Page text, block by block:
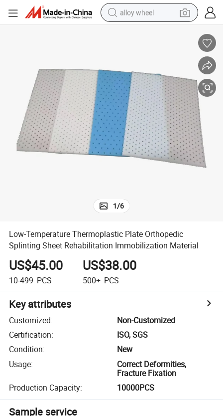
alloy wheel
farm tractor
racing motorcycle
wheel loader
electric car
1/6
Low-Temperature Thermoplastic Plate Orthopedic
Splinting Sheet Rehabilitation Immobilization Material
US$45.00
10-499 PCS
US$38.00
500+ PCS
Key attributes
Customized:
Non-Customized
Certification:
ISO, SGS
Condition:
New
Usage:
Correct Deformities,
Fracture Fixation
Production Capacity: 10000PCS
Sample service